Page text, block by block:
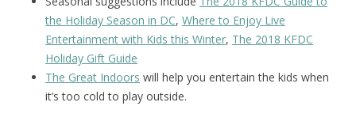
the Holiday Season in DC, Where to Enjoy Live
Entertainment with Kids this Winter, The 2018 KFDC
Holiday Gift Guide
The Great Indoors will help you entertain the kids when
it’s too cold to play outside.